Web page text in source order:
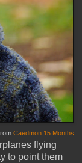
Caedmon 15 Months
flying
to point them